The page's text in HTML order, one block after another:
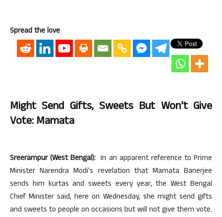
Spread the love
Might Send Gifts, Sweets But Won’t Give
Vote: Mamata
Sreerampur (West Bengal): In an apparent reference to Prime
Minister Narendra Modi’s revelation that Mamata Banerjee
sends him kurtas and sweets every year, the West Bengal
Chief Minister said, here on Wednesday, she might send gifts
and sweets to people on occasions but will not give them vote.